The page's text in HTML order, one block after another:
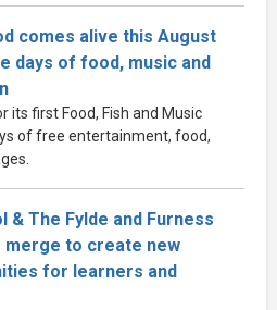
comes alive this August
days of food, music and
its first Food, Fish and Music
of free entertainment, food,
& The Fylde and Furness
merge to create new
for learners and